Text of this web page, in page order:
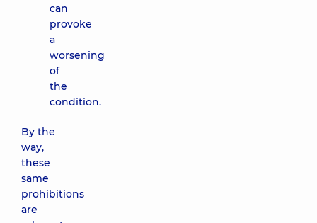
can
provoke
a
worsening
of
the
condition.
By the
way,
these
same
prohibitions
are